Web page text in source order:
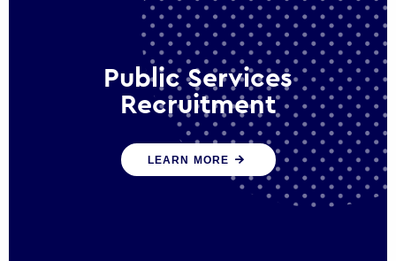
Public Services
Recruitment
We help ensure that public sector
organisations have the people and skills to
serve the public effectively
LEARN MORE